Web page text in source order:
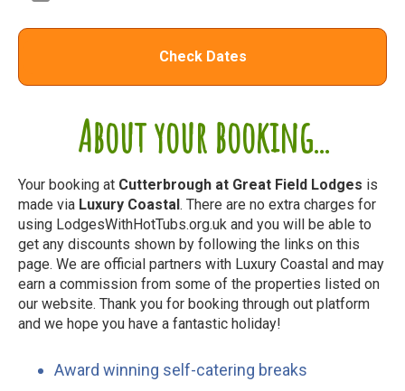
About your booking...
Your booking at Cutterbrough at Great Field Lodges is
made via Luxury Coastal. There are no extra charges for
using LodgesWithHotTubs.org.uk and you will be able to
get any discounts shown by following the links on this
page. We are official partners with Luxury Coastal and may
earn a commission from some of the properties listed on
our website. Thank you for booking through out platform
and we hope you have a fantastic holiday!
Award winning self-catering breaks
Check Dates